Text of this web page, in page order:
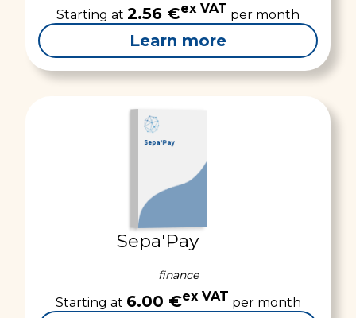
Starting at 2.56 €ex VAT per month
Learn more
Sepa'Pay
Sepa'Pay
finance
Starting at 6.00 €ex VAT per month